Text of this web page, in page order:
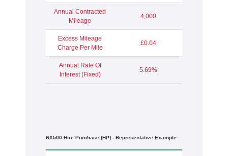
Annual Contracted
Mileage
4,000
Excess Mileage
Charge Per Mile
£0.04
Annual Rate Of
Interest (Fixed)
5.69%
NX500 Hire Purchase (HP) - Representative Example